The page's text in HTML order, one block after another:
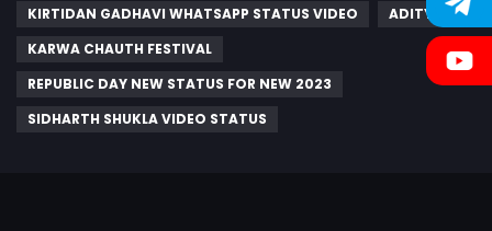
KIRTIDAN GADHAVI WHATSAPP STATUS VIDEO
ADITYA
KARWA CHAUTH FESTIVAL
REPUBLIC DAY NEW STATUS FOR NEW 2023
SIDHARTH SHUKLA VIDEO STATUS